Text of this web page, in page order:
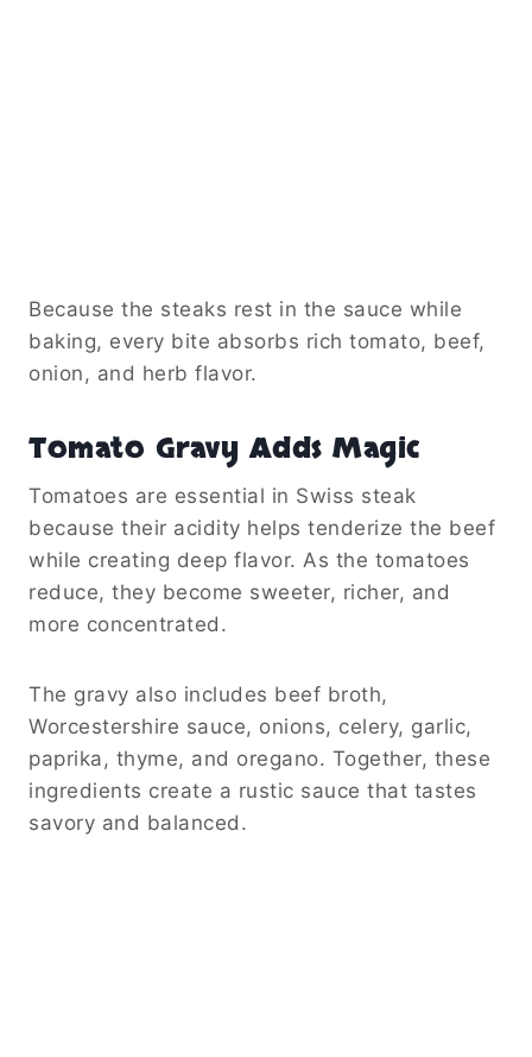
Because the steaks rest in the sauce while
baking, every bite absorbs rich tomato, beef,
onion, and herb flavor.
Tomato Gravy Adds Magic
Tomatoes are essential in Swiss steak
because their acidity helps tenderize the beef
while creating deep flavor. As the tomatoes
reduce, they become sweeter, richer, and
more concentrated.
The gravy also includes beef broth,
Worcestershire sauce, onions, celery, garlic,
paprika, thyme, and oregano. Together, these
ingredients create a rustic sauce that tastes
savory and balanced.